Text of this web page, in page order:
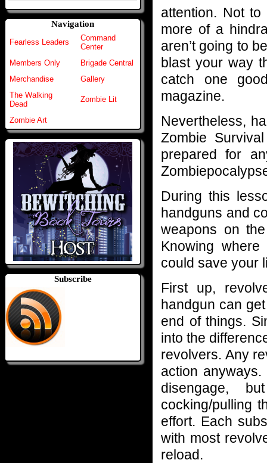
Navigation
Fearless Leaders
Command
Center
Members Only
Brigade Central
Merchandise
Gallery
The Walking
Dead
Zombie Lit
Zombie Art
Subscribe
attention. Not
more of a
aren’t going to
blast your way
catch one
magazine.
Nevertheless,
Zombie
prepared for
During this
handguns and
weapons on
Knowing
could save your
First up,
handgun can
end of things.
into the
revolvers. Any
action
disengage,
cocking/pulling
effort. Each
with most
reload.